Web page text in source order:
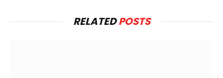
RELATEDPOSTS